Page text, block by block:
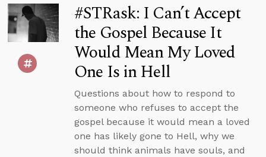
#STRask: I Can’t Accept
the Gospel Because It
Would Mean My Loved
One Is in Hell
Questions about how to respond to
someone who refuses to accept the
gospel because it would mean a loved
one has likely gone to Hell, why we
should think animals have souls, and